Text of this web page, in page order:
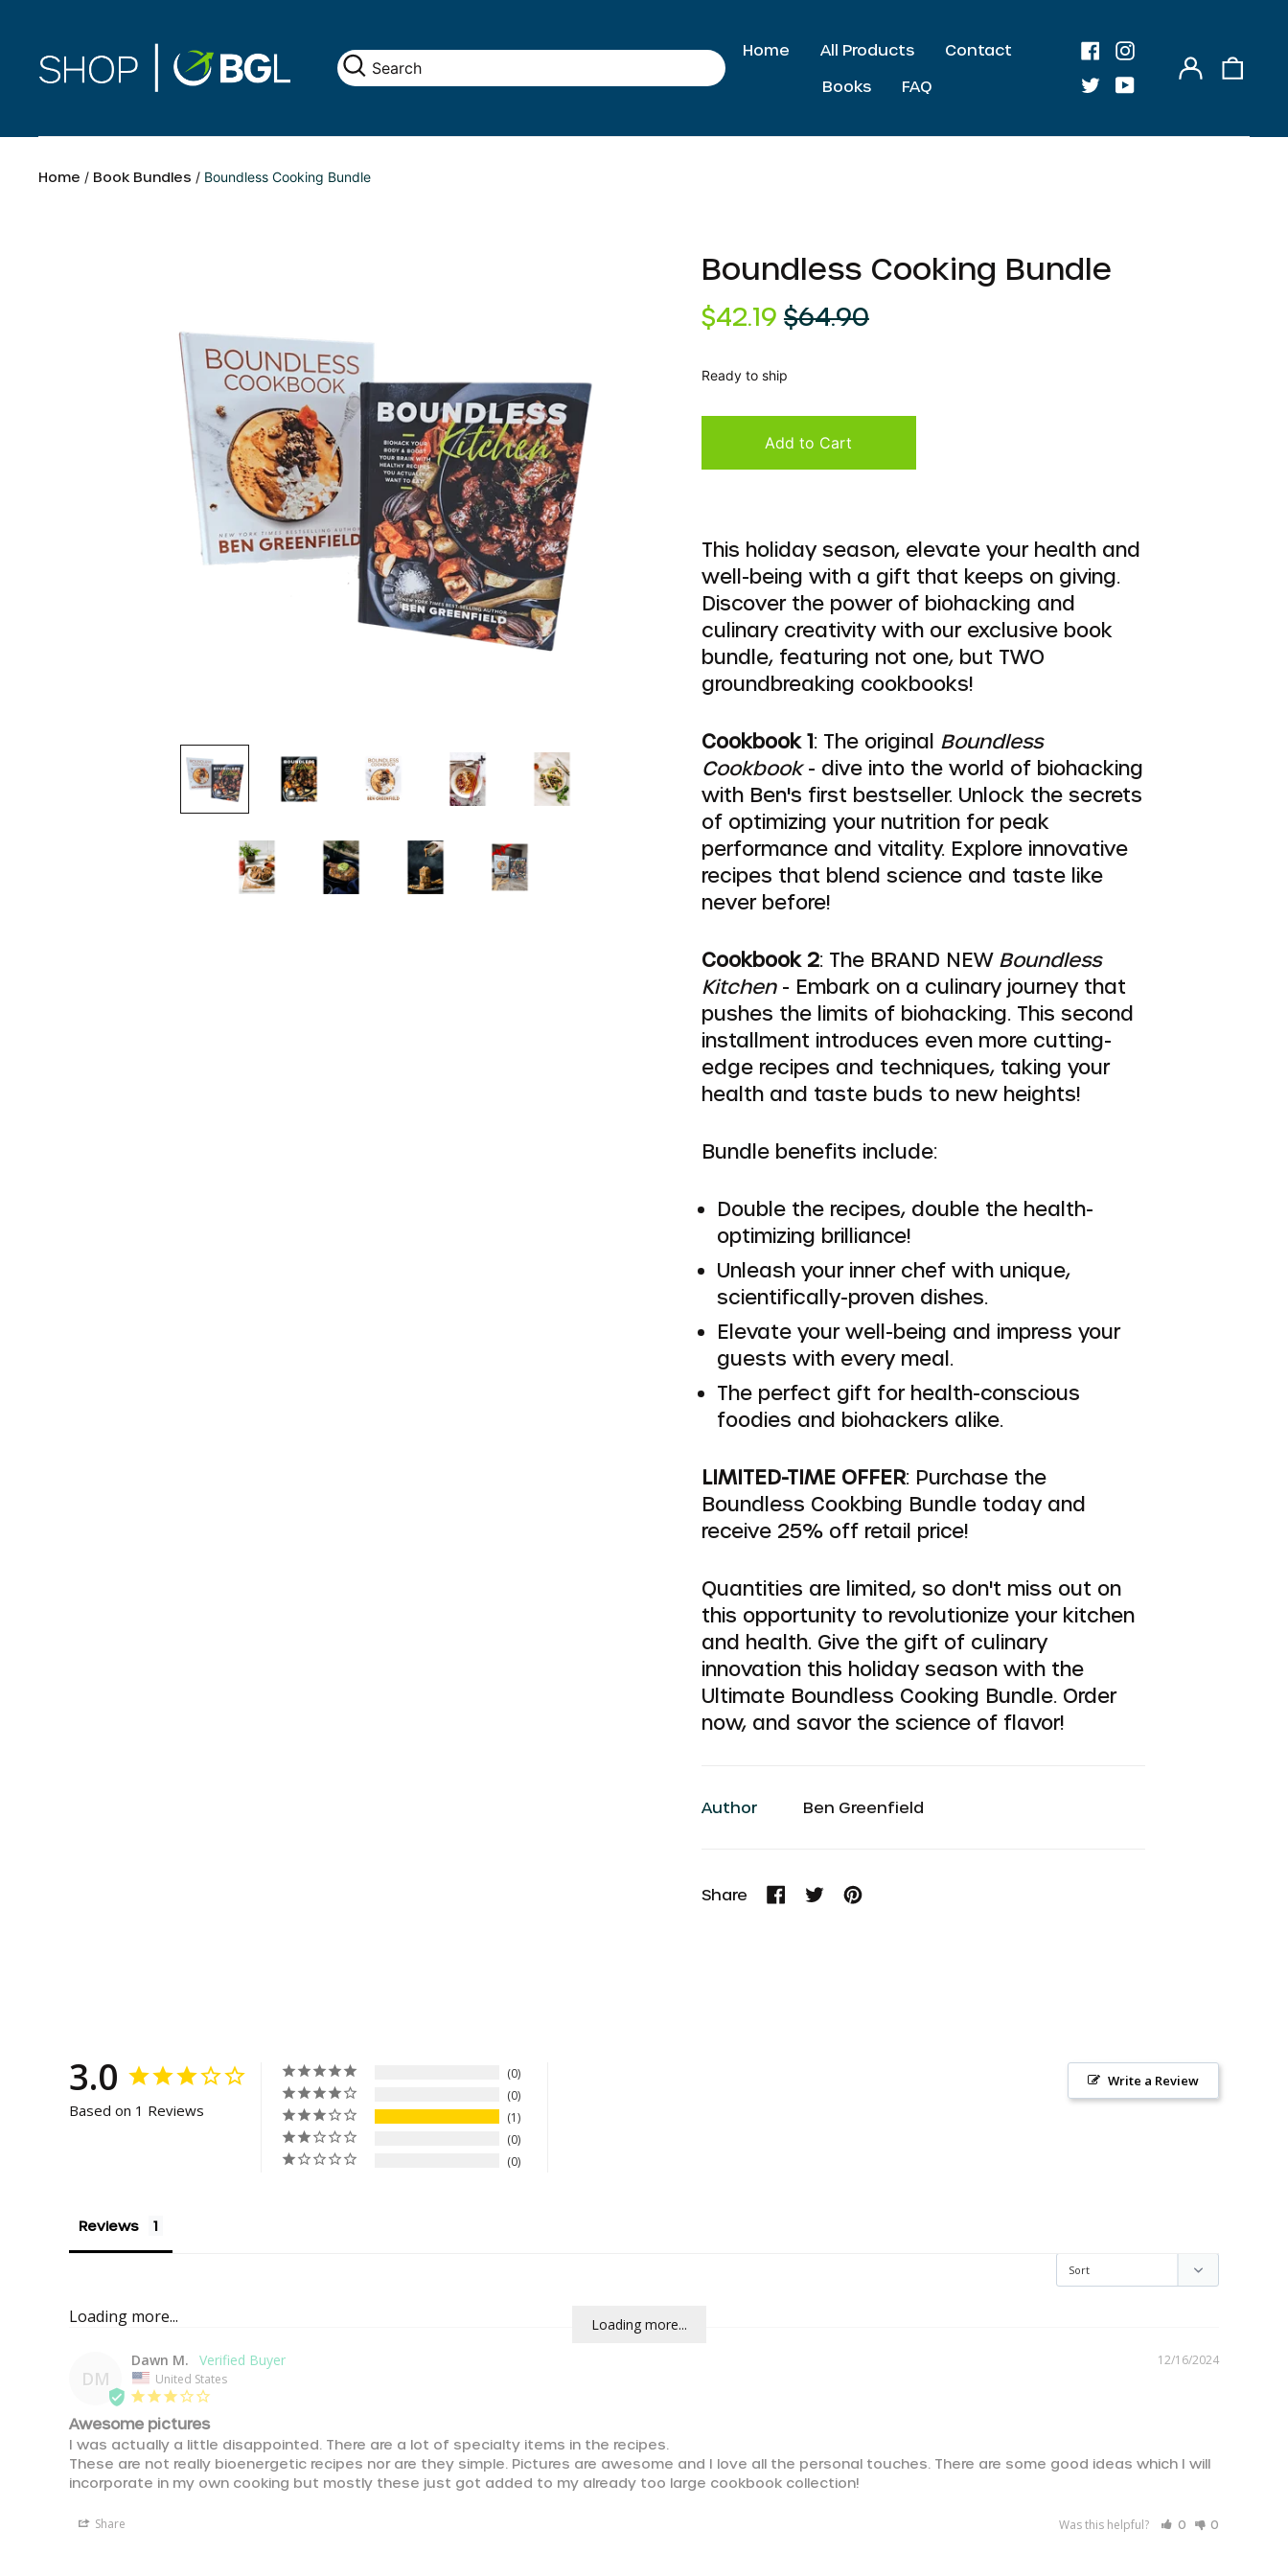
Search
Home All Products
Contact
Books
FAQ
Instagram
Log
in
Home / Book Bundles / Boundless Cooking Bundle
Boundless Cooking Bundle
Regular
$42.19 Sale
$64.90
Ready to ship
Add to Cart
This holiday season, elevate your health and
well-being with a gift that keeps on giving.
Discover the power of biohacking and
culinary creativity with our exclusive book
bundle, featuring not one, but TWO
groundbreaking cookbooks!
Cookbook 1: The original Boundless
Cookbook- dive into the world of biohacking
with Ben's first bestseller. Unlock the secrets
of optimizing your nutrition for peak
performance and vitality. Explore innovative
recipes that blend science and taste like
never before!
Cookbook 2: The BRAND NEW Boundless
Kitchen- Embark on a culinary journey that
pushes the limits of biohacking. This second
installment introduces even more cutting-
edge recipes and techniques, taking your
health and taste buds to new heights!
Bundle benefits include:
Double the recipes, double the health-
optimizing brilliance!
Unleash your inner chef with unique,
scientifically-proven dishes.
Elevate your well-being and impress your
guests with every meal.
The perfect gift for health-conscious
foodies and biohackers alike.
LIMITED-TIME OFFER: Purchase the
Boundless Cookbing Bundle today and
receive 25% off retail price!
Quantities are limited, so don't miss out on
this opportunity to revolutionize your kitchen
and health. Give the gift of culinary
innovation this holiday season with the
Ultimate Boundless Cooking Bundle. Order
now, and savor the science of flavor!
Author Ben Greenfield
Share
3.0
Based on 1 Reviews
0
0
1
0
0
Write a Review
Reviews
Loading more...
Loading more...
DM
12/16/2024
Dawn M.
United States
Awesome pictures
I was actually a little disappointed. There are a lot of specialty items in the recipes.
These are not really bioenergetic recipes nor are they simple. Pictures are awesome and I love all the personal touches. There are some good ideas which I will
incorporate in my own cooking but mostly these just got added to my already too large cookbook collection!
Share Was this helpful? 0 0
AUD $
GBP £